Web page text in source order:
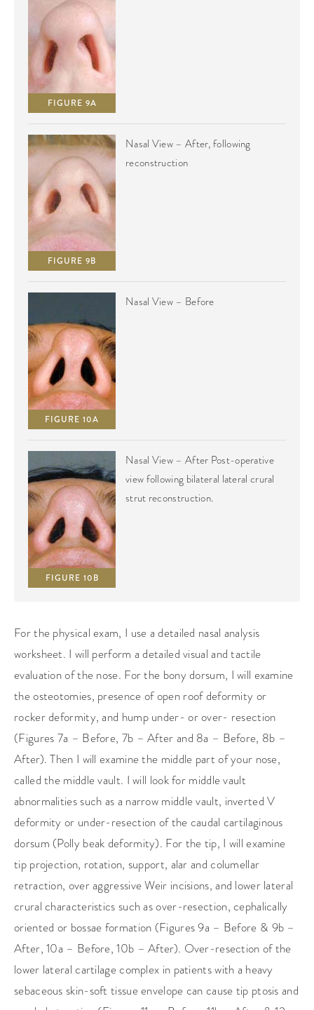
FIGURE 9A
FIGURE 9B
Nasal View – After, following
reconstruction
FIGURE 10A
Nasal View – Before
FIGURE 10B
Nasal View – After Post-operative
view following bilateral lateral crural
strut reconstruction.
For the physical exam, I use a detailed nasal analysis
worksheet. I will perform a detailed visual and tactile
evaluation of the nose. For the bony dorsum, I will examine
the osteotomies, presence of open roof deformity or
rocker deformity, and hump under- or over- resection
(Figures 7a – Before, 7b – After and 8a – Before, 8b –
After). Then I will examine the middle part of your nose,
called the middle vault. I will look for middle vault
abnormalities such as a narrow middle vault, inverted V
deformity or under-resection of the caudal cartilaginous
dorsum (Polly beak deformity). For the tip, I will examine
tip projection, rotation, support, alar and columellar
retraction, over aggressive Weir incisions, and lower lateral
crural characteristics such as over-resection, cephalically
oriented or bossae formation (Figures 9a – Before & 9b –
After, 10a – Before, 10b – After). Over-resection of the
lower lateral cartilage complex in patients with a heavy
sebaceous skin-soft tissue envelope can cause tip ptosis and